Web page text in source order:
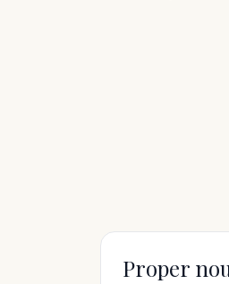
Proper